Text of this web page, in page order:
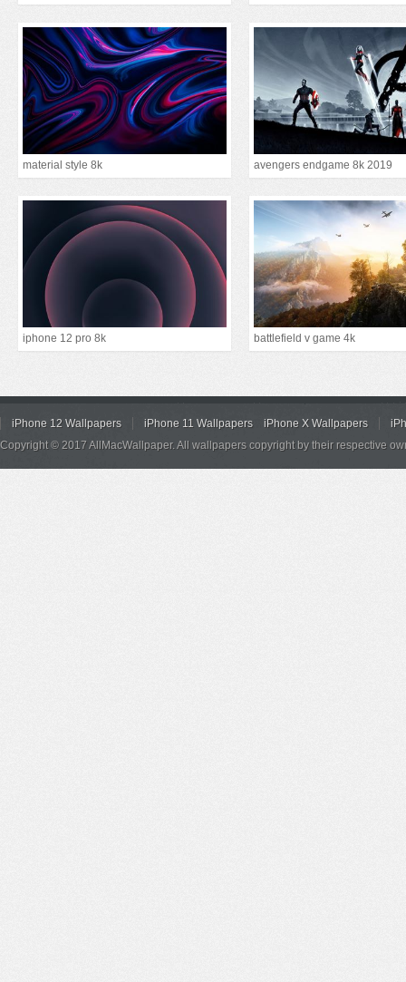
material style 8k avengers endgame 8k 2019
iphone 12 pro 8k battlefield v game 4k
iPhone 12 Wallpapers iPhone 11 Wallpapers iPhone X Wallpapers
Copyright © 2017 AllMacWallpaper. All wallpapers copyright by their respective